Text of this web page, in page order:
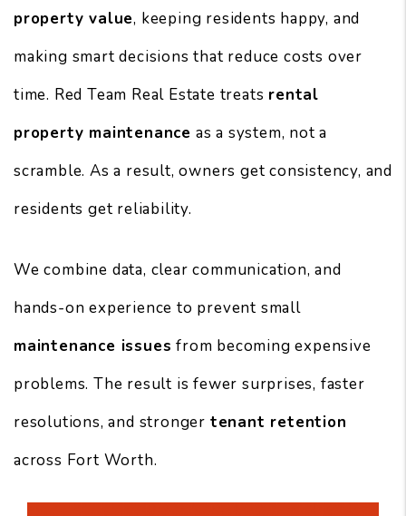
property value, keeping residents happy, and
making smart decisions that reduce costs over
time. Red Team Real Estate treats rental
property maintenance as a system, not a
scramble. As a result, owners get consistency, and
residents get reliability.
We combine data, clear communication, and
hands-on experience to prevent small
maintenance issues from becoming expensive
problems. The result is fewer surprises, faster
resolutions, and stronger tenant retention
across Fort Worth.